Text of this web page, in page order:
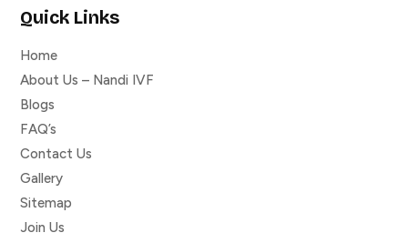
Quick Links
Home
About Us – Nandi IVF
Blogs
FAQ’s
Contact Us
Gallery
Sitemap
Join Us